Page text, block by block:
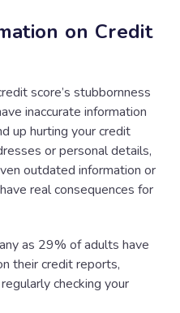
on Credit
score’s stubbornness
inaccurate information
up hurting your credit
or personal details,
outdated information or
real consequences for
as 29% of adults have
their credit reports,
checking your